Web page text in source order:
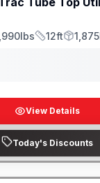
Length
12ft
Payload
View Details
Today's Discounts